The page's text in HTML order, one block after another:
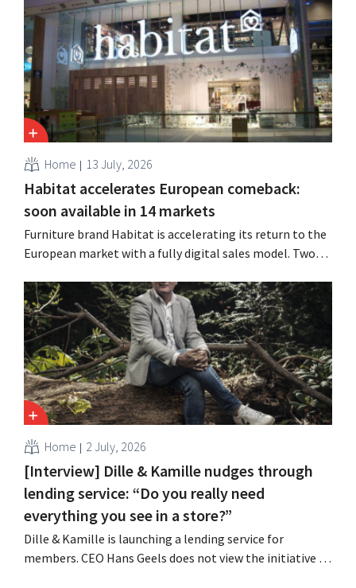
improved performance at Heron Foods offset the
decline.
Home 13 July, 2026
Habitat accelerates European comeback:
soon available in 14 markets
Furniture brand Habitat is accelerating its return to the
European market with a fully digital sales model. Two
growing again and aims to establish a presence in
fourteen European countries.
Home 2 July, 2026
[Interview] Dille & Kamille nudges through
lending service: “Do you really need
everything you see in a store?”
Dille & Kamille is launching a lending service for
members. CEO Hans Geels does not view the initiative as